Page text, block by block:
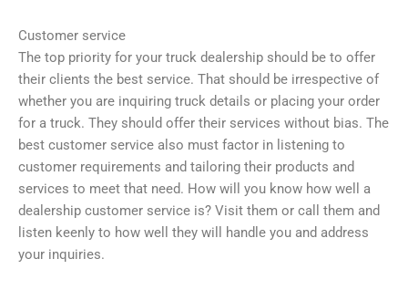
Customer service
The top priority for your truck dealership should be to offer
their clients the best service. That should be irrespective of
whether you are inquiring truck details or placing your order
for a truck. They should offer their services without bias. The
best customer service also must factor in listening to
customer requirements and tailoring their products and
services to meet that need. How will you know how well a
dealership customer service is? Visit them or call them and
listen keenly to how well they will handle you and address
your inquiries.